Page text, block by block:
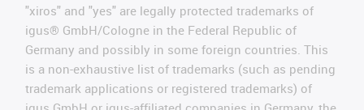
"xiros" and "yes" are legally protected trademarks of
igus® GmbH/Cologne in the Federal Republic of
Germany and possibly in some foreign countries. This
is a non-exhaustive list of trademarks (such as pending
trademark applications or registered trademarks) of